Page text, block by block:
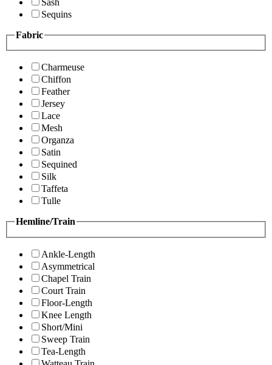
Sequins
Fabric
Charmeuse
Chiffon
Feather
Jersey
Lace
Mesh
Organza
Satin
Sequined
Silk
Taffeta
Tulle
Hemline/Train
Ankle-Length
Asymmetrical
Chapel Train
Court Train
Floor-Length
Knee Length
Short/Mini
Sweep Train
Tea-Length